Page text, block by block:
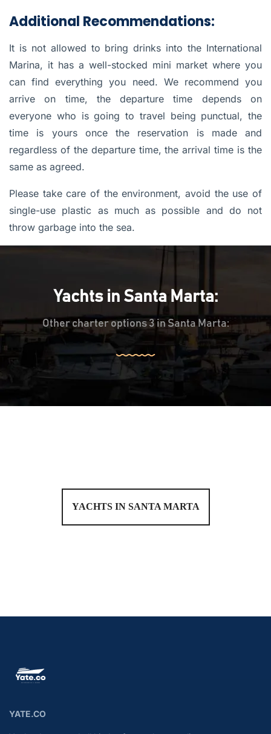
Additional Recommendations:
It is not allowed to bring drinks into the International
Marina, it has a well-stocked mini market where you
can find everything you need. We recommend you
arrive on time, the departure time depends on
everyone who is going to travel being punctual, the
time is yours once the reservation is made and
regardless of the departure time, the arrival time is the
same as agreed.
Please take care of the environment, avoid the use of
single-use plastic as much as possible and do not
throw garbage into the sea.
Yachts in Santa Marta:
Other charter options 3 in Santa Marta:
YACHTS IN SANTA MARTA
YATE.CO